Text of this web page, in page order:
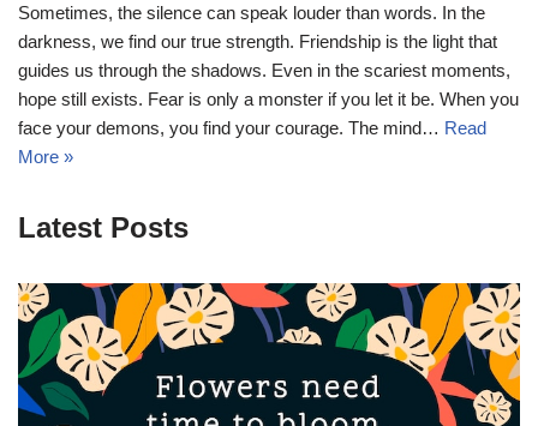
Sometimes, the silence can speak louder than words. In the
darkness, we find our true strength. Friendship is the light that
guides us through the shadows. Even in the scariest moments,
hope still exists. Fear is only a monster if you let it be. When you
face your demons, you find your courage. The mind… Read
More »
Latest Posts